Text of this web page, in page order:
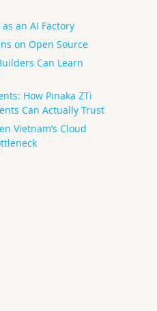
an AI Factory
on Open Source
Can Learn
How Pinaka ZTi
Can Actually Trust
Vietnam’s Cloud